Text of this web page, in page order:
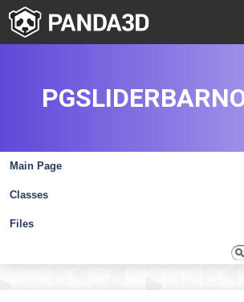
Main Page
Classes
Files